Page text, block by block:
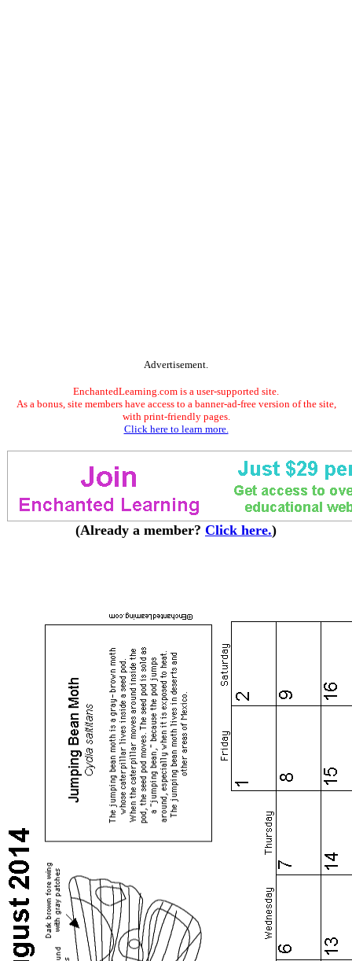
Advertisement.
EnchantedLearning.com is a user-supported site.
As a bonus, site members have access to a banner-ad-free version of the site,
with print-friendly pages.
Click here to learn more.
(Already a member? Click here.)